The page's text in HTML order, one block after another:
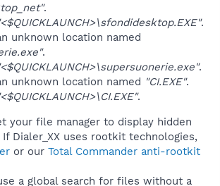
.
.
unknown location named
.
.
unknown location named "CI.EXE".
.
your file manager to display hidden
Dialer_XX uses rootkit technologies,
or our Total Commander anti-rootkit
a global search for files without a